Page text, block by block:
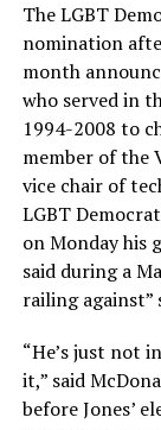
The LGBT
nomination
month
who served in
1994-2008 to
member of the
vice chair of
LGBT
on Monday his
said during a
railing against”
“He’s just not
it,” said
before Jones’